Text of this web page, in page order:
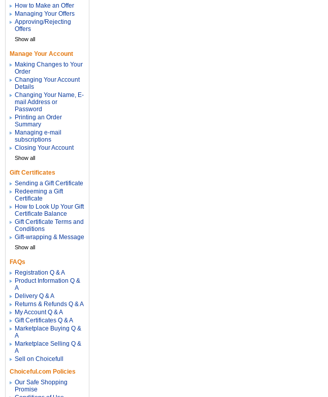
How to Make an Offer
Managing Your Offers
Approving/Rejecting
Offers
Show all
Manage Your Account
Making Changes to Your
Order
Changing Your Account
Details
Changing Your Name, E-
mail Address or
Password
Printing an Order
Summary
Managing e-mail
subscriptions
Closing Your Account
Show all
Gift Certificates
Sending a Gift Certificate
Redeeming a Gift
Certificate
How to Look Up Your Gift
Certificate Balance
Gift Certificate Terms and
Conditions
Gift-wrapping & Message
Show all
FAQs
Registration Q & A
Product Information Q &
A
Delivery Q & A
Returns & Refunds Q & A
My Account Q & A
Gift Certificates Q & A
Marketplace Buying Q &
A
Marketplace Selling Q &
A
Sell on Choicefull
Choiceful.com Policies
Our Safe Shopping
Promise